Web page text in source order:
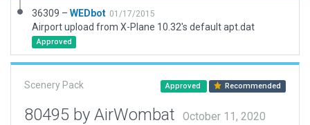
36309 – WEDbot 01/17/2015
Airport upload from X-Plane 10.32's default apt.dat
Approved
Scenery Pack Approved Recommended
80495 by AirWombat
October 11, 2020